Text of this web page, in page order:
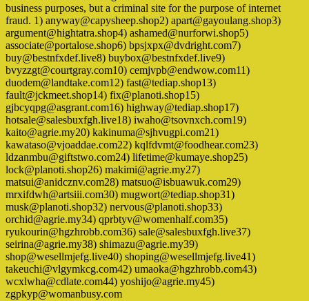
business purposes, but a criminal site for the purpose of internet
fraud. 1) anyway@capysheep.shop2) apart@gayoulang.shop3)
argument@hightatra.shop4) ashamed@nurforwi.shop5)
associate@portalose.shop6) bpsjxpx@dvdright.com7)
buy@bestnfxdef.live8) buybox@bestnfxdef.live9)
bvyzzgt@courtgray.com10) cemjvpb@endwow.com11)
duodem@landtake.com12) fast@tediap.shop13)
fault@jckmeet.shop14) fix@planoti.shop15)
gjbcyqpg@asgrant.com16) highway@tediap.shop17)
hotsale@salesbuxfgh.live18) iwaho@tsovnxch.com19)
kaito@agrie.my20) kakinuma@sjhvugpi.com21)
kawataso@vjoaddae.com22) kqlfdvmt@foodhear.com23)
ldzanmbu@giftstwo.com24) lifetime@kumaye.shop25)
lock@planoti.shop26) makimi@agrie.my27)
matsui@anidcznv.com28) matsuo@isbuawuk.com29)
mrxifdwh@artsiii.com30) mugwort@tediap.shop31)
musk@planoti.shop32) nervous@planoti.shop33)
orchid@agrie.my34) qprbtyv@womenhalf.com35)
ryukourin@hgzhrobb.com36) sale@salesbuxfgh.live37)
seirina@agrie.my38) shimazu@agrie.my39)
shop@wesellmjefg.live40) shoping@wesellmjefg.live41)
takeuchi@vlgymkcg.com42) umaoka@hgzhrobb.com43)
wcxlwha@cdlate.com44) yoshijo@agrie.my45)
zgpkyp@womanbusy.com